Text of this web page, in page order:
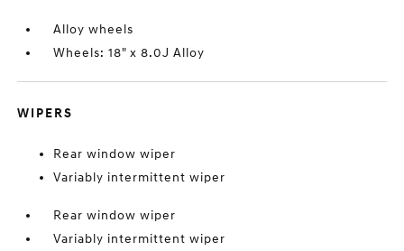
Alloy wheels
Wheels: 18" x 8.0J Alloy
WIPERS
Rear window wiper
Variably intermittent wiper
Rear window wiper
Variably intermittent wiper